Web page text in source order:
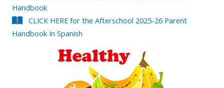
Handbook
CLICK HERE for the Afterschool 2025-26 Parent
Handbook In Spanish